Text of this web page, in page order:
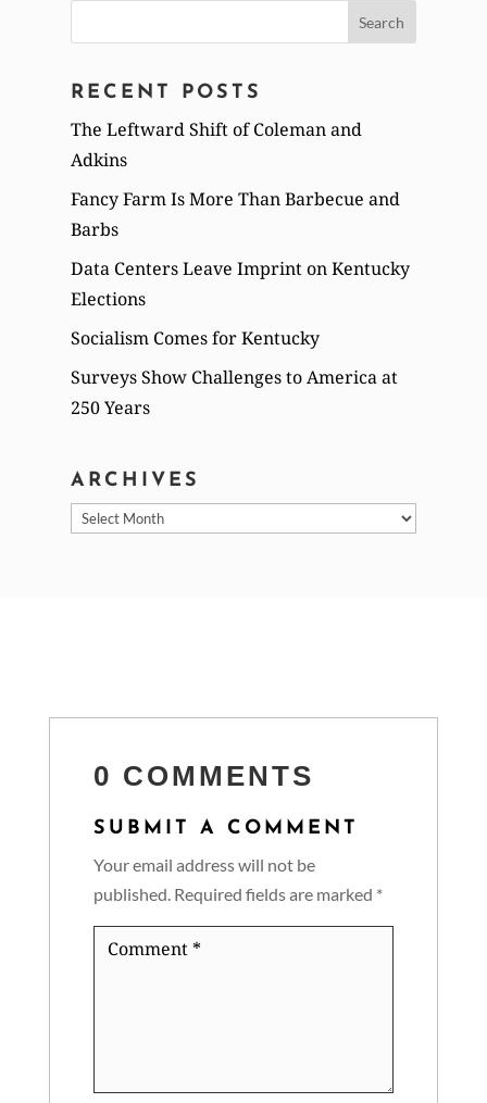
for:
RECENT POSTS
The Leftward Shift of Coleman and
Adkins
Fancy Farm Is More Than Barbecue and
Barbs
Data Centers Leave Imprint on Kentucky
Elections
Socialism Comes for Kentucky
Surveys Show Challenges to America at
250 Years
ARCHIVES
Archives
0 COMMENTS
SUBMIT A COMMENT
Your email address will not be
published. Required fields are marked *
Comment